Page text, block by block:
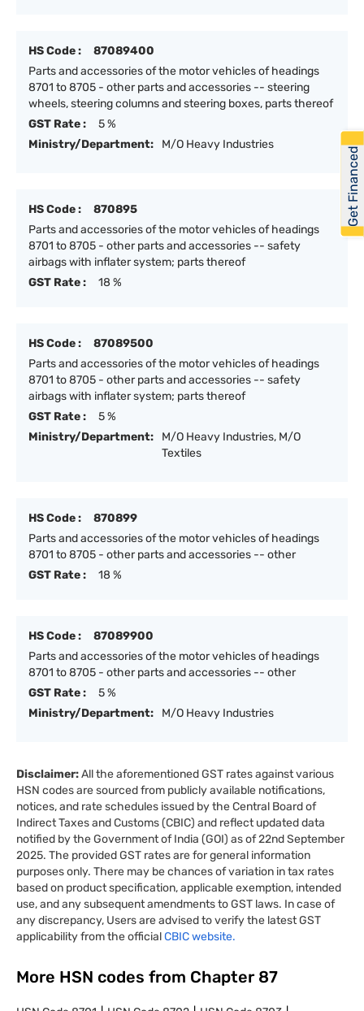
HS Code :
87089400
Parts and accessories of the motor vehicles of headings
8701 to 8705 - other parts and accessories -- steering
wheels, steering columns and steering boxes, parts thereof
GST Rate :
5 %
Ministry/Department:
M/O Heavy Industries
HS Code :
870895
Parts and accessories of the motor vehicles of headings
8701 to 8705 - other parts and accessories -- safety
airbags with inflater system; parts thereof
GST Rate :
18 %
HS Code :
87089500
Parts and accessories of the motor vehicles of headings
8701 to 8705 - other parts and accessories -- safety
airbags with inflater system; parts thereof
GST Rate :
5 %
Ministry/Department:
M/O Heavy Industries, M/O
Textiles
HS Code :
870899
Parts and accessories of the motor vehicles of headings
8701 to 8705 - other parts and accessories -- other
GST Rate :
18 %
HS Code :
87089900
Parts and accessories of the motor vehicles of headings
8701 to 8705 - other parts and accessories -- other
GST Rate :
5 %
Ministry/Department:
M/O Heavy Industries
Disclaimer:All the aforementioned GST rates against various
HSN codes are sourced from publicly available notifications,
notices, and rate schedules issued by the Central Board of
Indirect Taxes and Customs (CBIC) and reflect updated data
notified by the Government of India (GOI) as of 22nd September
2025. The provided GST rates are for general information
purposes only. There may be chances of variation in tax rates
based on product specification, applicable exemption, intended
use, and any subsequent amendments to GST laws. In case of
any discrepancy, Users are advised to verify the latest GST
applicability from the officialCBIC website.
More HSN codes from Chapter 87
Get Financed